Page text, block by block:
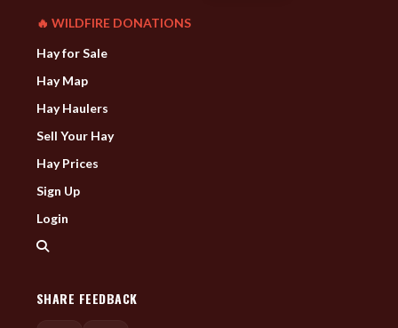
🔥 WILDFIRE DONATIONS
Hay for Sale
Hay Map
Hay Haulers
Sell Your Hay
Hay Prices
Sign Up
Login
SHARE FEEDBACK